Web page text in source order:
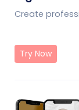
Create
Try Now